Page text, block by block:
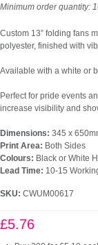
Minimum order quantity:
Custom 13” folding fans
polyester, finished with
Available with a white or
Perfect for pride events
increase visibility and
Dimensions: 345 x
Print Area: Both Sides
Colours: Black or White
Lead Time: 10-15
SKU: CWUM00617
£5.76